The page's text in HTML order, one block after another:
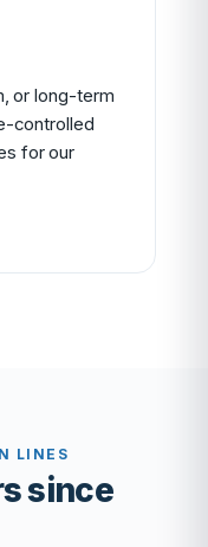
or long-term
controlled
for our
LINES
since